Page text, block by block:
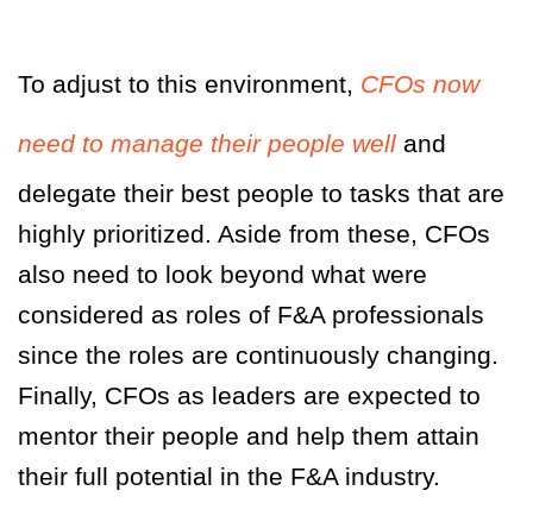
To adjust to this environment, CFOs now
need to manage their people well and
delegate their best people to tasks that are
highly prioritized. Aside from these, CFOs
also need to look beyond what were
considered as roles of F&A professionals
since the roles are continuously changing.
Finally, CFOs as leaders are expected to
mentor their people and help them attain
their full potential in the F&A industry.